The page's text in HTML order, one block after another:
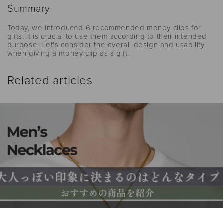
Summary
Today, we introduced 6 recommended money clips for
gifts. It is crucial to use them according to their intended
purpose. Let's consider the overall design and usability
when giving a money clip as a gift.
Related articles